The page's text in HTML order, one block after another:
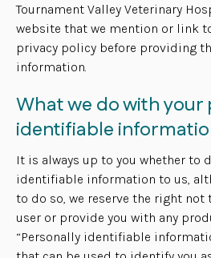
Tournament Valley Veterinary
website that we mention or link
privacy policy before providing
information.
What we do with your
identifiable
It is always up to you whether to
identifiable information to us,
to do so, we reserve the right not
user or provide you with any
“Personally identifiable